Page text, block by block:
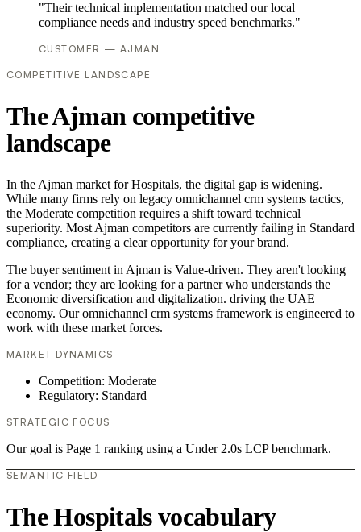
"Their technical implementation matched our local
compliance needs and industry speed benchmarks."
CUSTOMER — AJMAN
COMPETITIVE LANDSCAPE
The Ajman competitive
landscape
In the Ajman market for Hospitals, the digital gap is widening.
While many firms rely on legacy omnichannel crm systems tactics,
the Moderate competition requires a shift toward technical
superiority. Most Ajman competitors are currently failing in Standard
compliance, creating a clear opportunity for your brand.
The buyer sentiment in Ajman is Value-driven. They aren't looking
for a vendor; they are looking for a partner who understands the
Economic diversification and digitalization. driving the UAE
economy. Our omnichannel crm systems framework is engineered to
work with these market forces.
MARKET DYNAMICS
Competition: Moderate
Regulatory: Standard
STRATEGIC FOCUS
Our goal is Page 1 ranking using a Under 2.0s LCP benchmark.
SEMANTIC FIELD
The Hospitals vocabulary